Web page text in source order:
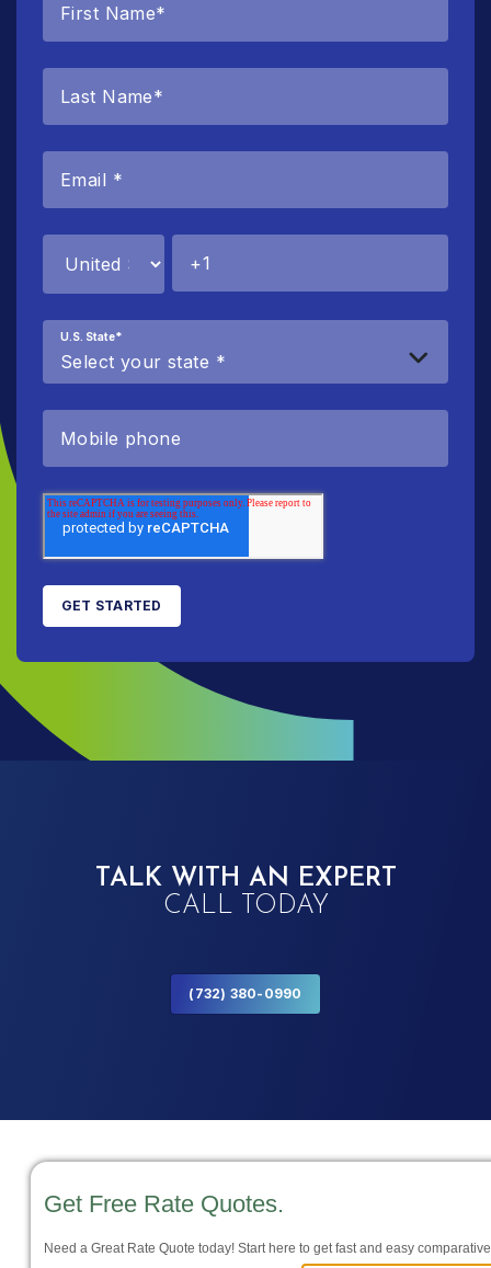
U.S. State*
TALK WITH AN EXPERT
CALL TODAY
(732) 380-0990